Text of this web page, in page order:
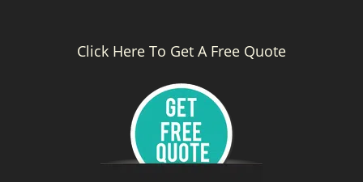
Click Here To Get A Free Quote